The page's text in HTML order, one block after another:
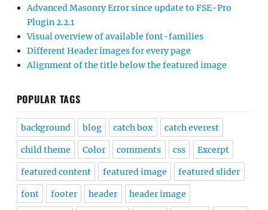
Advanced Masonry Error since update to FSE-Pro
Plugin 2.2.1
Visual overview of available font-families
Different Header images for every page
Alignment of the title below the featured image
POPULAR TAGS
background blog catch box catch everest
child theme Color comments css Excerpt
featured content featured image featured slider
font footer header header image